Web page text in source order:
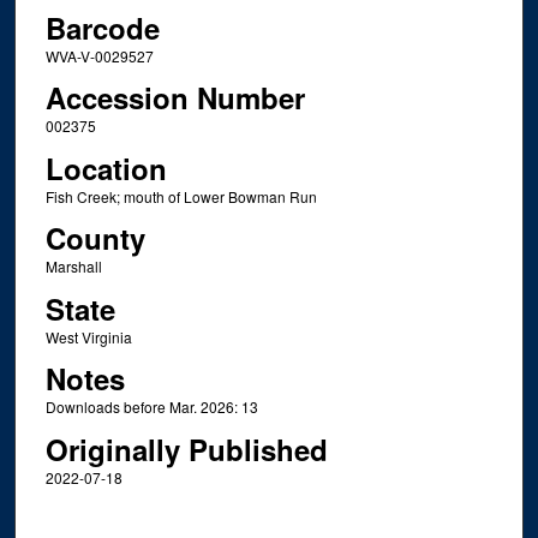
Barcode
WVA-V-0029527
Accession Number
002375
Location
Fish Creek; mouth of Lower Bowman Run
County
Marshall
State
West Virginia
Notes
Downloads before Mar. 2026: 13
Originally Published
2022-07-18